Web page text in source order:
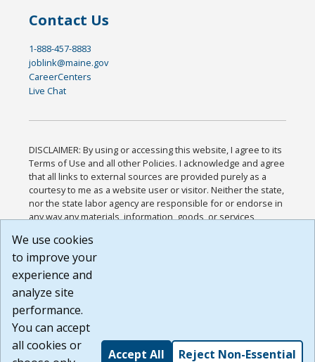
Contact Us
1-888-457-8883
joblink@maine.gov
CareerCenters
Live Chat
DISCLAIMER: By using or accessing this website, I agree to its
Terms of Use and all other Policies. I acknowledge and agree
that all links to external sources are provided purely as a
courtesy to me as a website user or visitor. Neither the state,
nor the state labor agency are responsible for or endorse in
any way any materials, information, goods, or services
or any other practices of such sites. I acknowledge and
agree that the Terms of Use and all other Policies for this
Website are available to me, and I have read the
Build: 185cbd2bac10e1bc83ab283352c24c0a9f3fd098 ,
1.131
We use cookies
to improve your
experience and
analyze site
performance.
You can accept
all cookies or
Accept All Reject Non-Essential